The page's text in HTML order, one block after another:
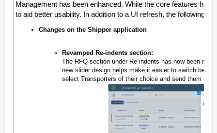
Management has been enhanced. While the core features
to aid better usability. In addition to a UI refresh, the following
Changes on the Shipper application
Revamped Re-indents section:
The RFQ section under Re-indents has now been
new slider design helps make it easier to switch
select Transporters of their choice and send them an